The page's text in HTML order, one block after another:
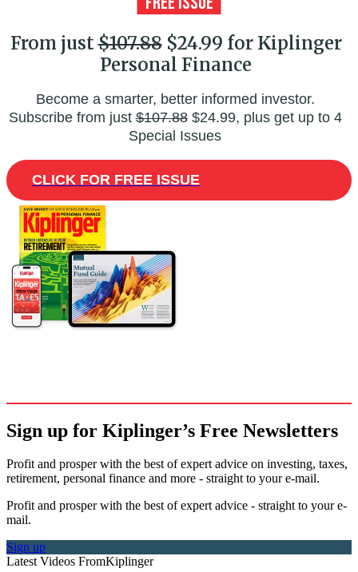
From just$107.88$24.99 for Kiplinger
Personal Finance
Become a smarter, better informed investor.
Subscribe from just$107.88$24.99, plus get up to 4
Special Issues
CLICK FOR FREE ISSUE
Sign up for Kiplinger’s Free Newsletters
Profit and prosper with the best of expert advice on investing, taxes,
retirement, personal finance and more - straight to your e-mail.
Profit and prosper with the best of expert advice - straight to your e-
mail.
Sign up
Latest Videos FromKiplinger